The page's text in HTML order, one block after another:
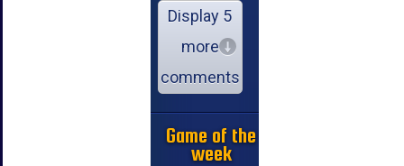
Display 5
more
comments
Game of the
week